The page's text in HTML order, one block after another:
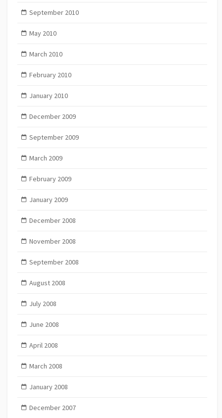
September 2010
May 2010
March 2010
February 2010
January 2010
December 2009
September 2009
March 2009
February 2009
January 2009
December 2008
November 2008
September 2008
August 2008
July 2008
June 2008
April 2008
March 2008
January 2008
December 2007